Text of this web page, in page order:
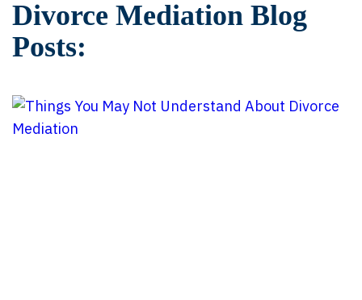
Divorce Mediation Blog
Posts: